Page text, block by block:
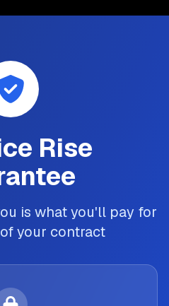
Rise
is what you'll pay for
your contract